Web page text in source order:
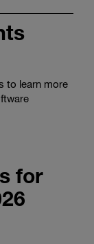
to learn more
for